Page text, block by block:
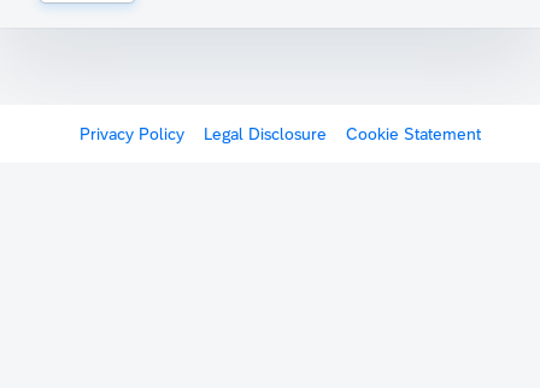
Privacy Policy Legal Disclosure Cookie Statement